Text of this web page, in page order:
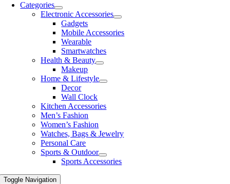
Categories
Electronic Accessories
Gadgets
Mobile Accessories
Wearable
Smartwatches
Health & Beauty
Makeup
Home & Lifestyle
Decor
Wall Clock
Kitchen Accessories
Men’s Fashion
Women’s Fashion
Watches, Bags & Jewelry
Personal Care
Sports & Outdoor
Sports Accessories
Toggle Navigation